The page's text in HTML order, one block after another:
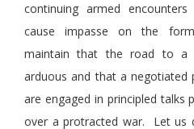
continuing armed
cause impasse on the
maintain that the road to a
arduous and that a negotiated
are engaged in principled talks
over a protracted war. Let us